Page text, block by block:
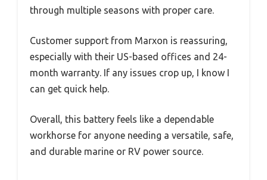
through multiple seasons with proper care.
Customer support from Marxon is reassuring,
especially with their US-based offices and 24-
month warranty. If any issues crop up, I know I
can get quick help.
Overall, this battery feels like a dependable
workhorse for anyone needing a versatile, safe,
and durable marine or RV power source.